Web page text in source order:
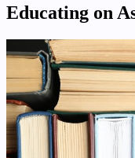
Educating on